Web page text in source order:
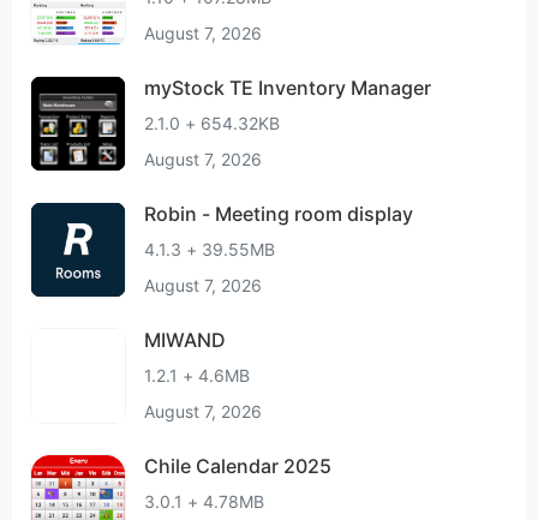
August 7, 2026
myStock TE Inventory Manager
2.1.0 + 654.32KB
August 7, 2026
Robin - Meeting room display
4.1.3 + 39.55MB
August 7, 2026
MIWAND
1.2.1 + 4.6MB
August 7, 2026
Chile Calendar 2025
3.0.1 + 4.78MB